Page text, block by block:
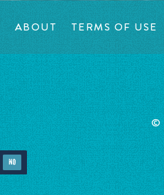
ABOUT TERMS OF USE
©
NO